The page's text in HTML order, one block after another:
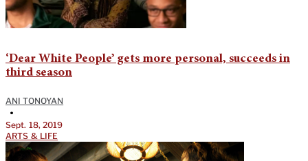
‘Dear White People’ gets more personal, succeeds in
third season
ANI TONOYAN
•
Sept. 18, 2019
ARTS & LIFE